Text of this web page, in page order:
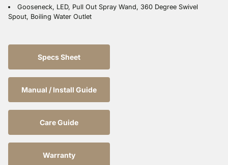
Gooseneck, LED, Pull Out Spray Wand, 360 Degree Swivel
Spout, Boiling Water Outlet
Specs Sheet
Manual / Install Guide
Care Guide
Warranty